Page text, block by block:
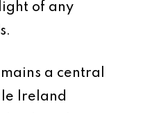
of any
a central
Ireland